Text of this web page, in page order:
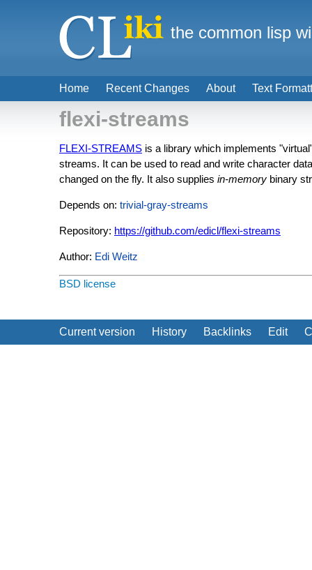
flexi-streams
FLEXI-STREAMS is a library which implements
streams. It can be used to read and write character
changed on the fly. It also supplies in-memory binary
Depends on: trivial-gray-streams
Repository: https://github.com/edicl/flexi-streams
Author: Edi Weitz
BSD license
Current version History Backlinks Edit
Home Recent Changes About Text
the common lisp